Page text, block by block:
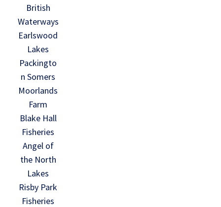
British
Waterways
Earlswood
Lakes
Packingto
n Somers
Moorlands
Farm
Blake Hall
Fisheries
Angel of
the North
Lakes
Risby Park
Fisheries